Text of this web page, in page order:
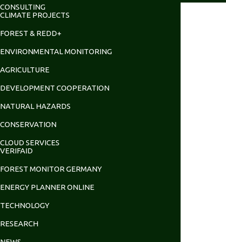
CONSULTING
CLIMATE PROJECTS
FOREST & REDD+
ENVIRONMENTAL MONITORING
AGRICULTURE
DEVELOPMENT COOPERATION
NATURAL HAZARDS
CONSERVATION
CLOUD SERVICES
VERIFAID
FOREST MONITOR GERMANY
ENERGY PLANNER ONLINE
TECHNOLOGY
RESEARCH